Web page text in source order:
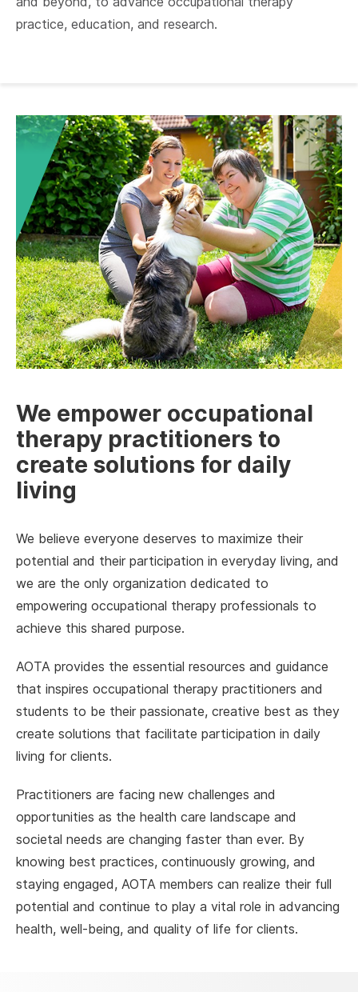
practice, education, and research.
We empower occupational
therapy practitioners to
create solutions for daily
living
We believe everyone deserves to maximize their
potential and their participation in everyday living, and
we are the only organization dedicated to
empowering occupational therapy professionals to
achieve this shared purpose.
AOTA provides the essential resources and guidance
that inspires occupational therapy practitioners and
students to be their passionate, creative best as they
create solutions that facilitate participation in daily
living for clients.
Practitioners are facing new challenges and
opportunities as the health care landscape and
societal needs are changing faster than ever. By
knowing best practices, continuously growing, and
staying engaged, AOTA members can realize their full
potential and continue to play a vital role in advancing
health, well-being, and quality of life for clients.